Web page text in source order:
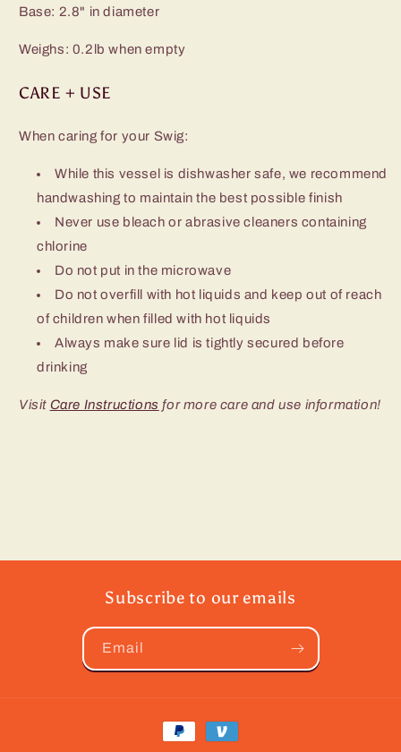
Base: 2.8" in diameter
Weighs: 0.2lb when empty
CARE + USE
When caring for your Swig:
While this vessel is dishwasher safe, we recommend
handwashing to maintain the best possible finish
Never use bleach or abrasive cleaners containing
chlorine
Do not put in the microwave
Do not overfill with hot liquids and keep out of reach
of children when filled with hot liquids
Always make sure lid is tightly secured before
drinking
Visit Care Instructions for more care and use information!
Subscribe to our emails
Email
Payment